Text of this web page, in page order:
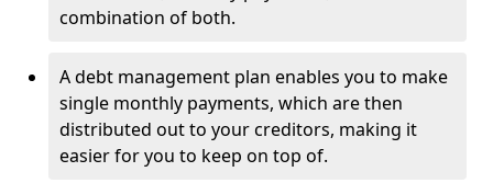
combination of both.
A debt management plan enables you to make
single monthly payments, which are then
distributed out to your creditors, making it
easier for you to keep on top of.